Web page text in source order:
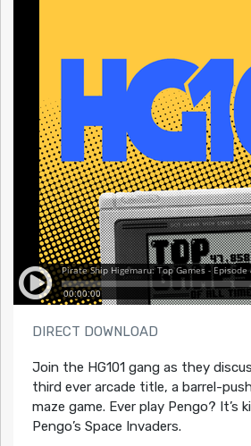
DIRECT DOWNLOAD
Join the HG101 gang as they
third ever arcade title, a barrel-
maze game. Ever play Pengo? It’s
Pengo’s Space Invaders.